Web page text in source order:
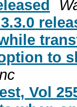
to
Vol